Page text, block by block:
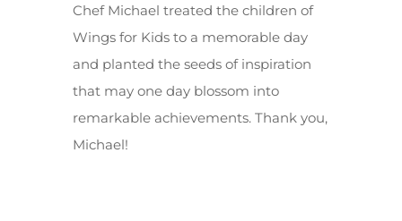
Chef Michael treated the children of
Wings for Kids to a memorable day
and planted the seeds of inspiration
that may one day blossom into
remarkable achievements. Thank you,
Michael!